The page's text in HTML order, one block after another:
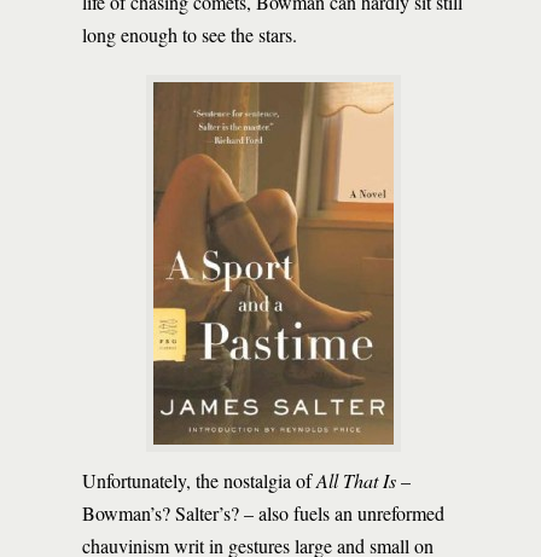
long enough to see the stars.
Unfortunately, the nostalgia ofAll That Is–
Bowman’s? Salter’s? – also fuels an unreformed
chauvinism writ in gestures large and small on